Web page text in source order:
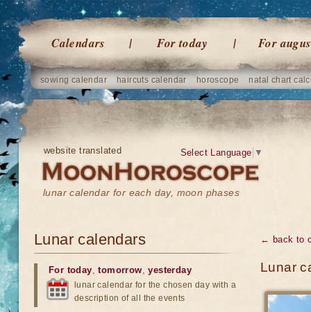
Calendars For today For
sowing calendar haircuts calendar horoscope natal chart
website translated
lunar calendar for each day, moon phases
Select Language ▼
← back to
Lunar
Lunar calendars
For today,tomorrow,yesterday
lunar calendar for the chosen day with a
description of all the events